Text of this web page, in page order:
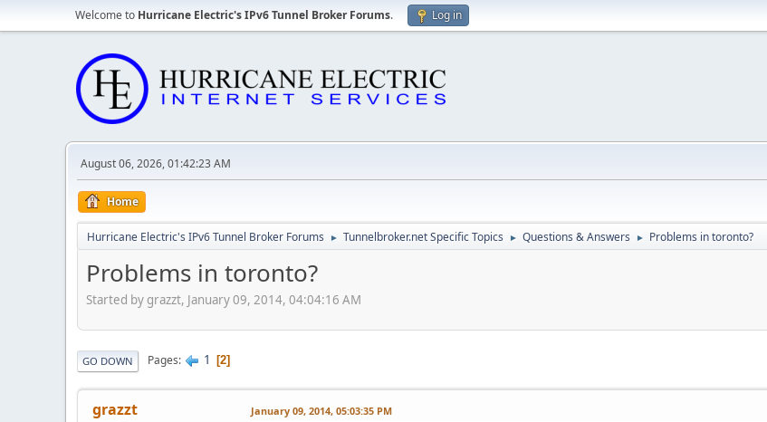
Welcome to Hurricane Electric's IPv6 Tunnel Broker Forums. Log in
August 06, 2026, 01:42:23 AM
Home
Hurricane Electric's IPv6 Tunnel Broker Forums ► Tunnelbroker.net Specific Topics ► Questions & Answers ► Problems in toronto?
Problems in toronto?
Started by grazzt, January 09, 2014, 04:04:16 AM
GO DOWN Pages 1 2
grazzt January 09, 2014, 05:03:35 PM